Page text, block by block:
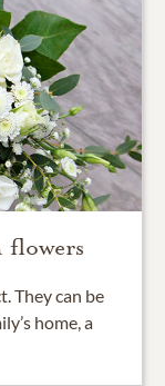
flowers
They can be
home, a